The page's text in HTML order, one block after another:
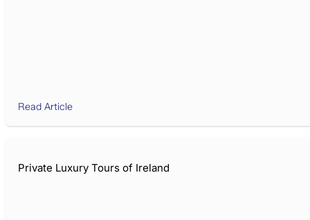
Read Article
Private Luxury Tours of Ireland